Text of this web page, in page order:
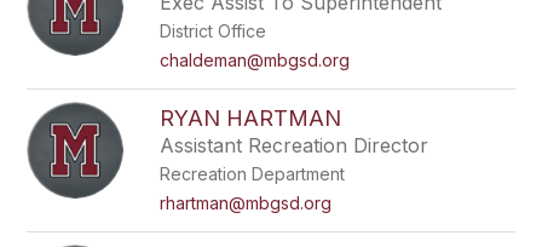
District Office
chaldeman@mbgsd.org
RYAN HARTMAN
Assistant Recreation Director
Recreation Department
rhartman@mbgsd.org